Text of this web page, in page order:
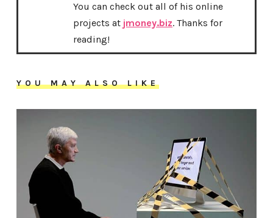
You can check out all of his online
projects at jmoney.biz. Thanks for
reading!
YOU MAY ALSO LIKE